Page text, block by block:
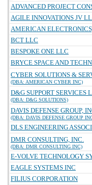
ADVANCED PROJECT
AGILE INNOVATIONS JV
AMERICAN
BCT LLC
BESPOKE ONE LLC
BRYCE SPACE AND
CYBER SOLUTIONS &
(DBA: AMERICAN CYBER INC)
D&G SUPPORT SERVICES
(DBA: D&G SOLUTIONS)
DAVIS DEFENSE GROUP,
(DBA: DAVIS DEFENSE GROUP
DLS ENGINEERING
DMR CONSULTING, INC.
(DBA: DMR CONSULTING INC)
E-VOLVE TECHNOLOGY
EAGLE SYSTEMS INC
FILIUS CORPORATION